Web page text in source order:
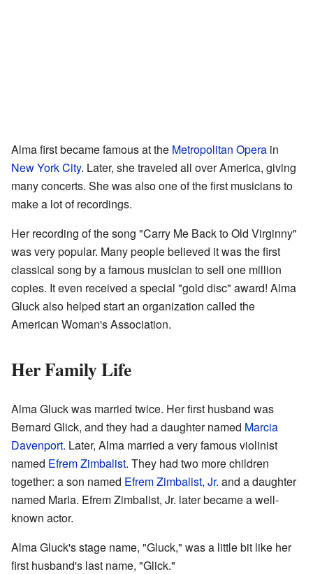
Alma first became famous at the Metropolitan Opera in
New York City. Later, she traveled all over America, giving
many concerts. She was also one of the first musicians to
make a lot of recordings.
Her recording of the song "Carry Me Back to Old Virginny"
was very popular. Many people believed it was the first
classical song by a famous musician to sell one million
copies. It even received a special "gold disc" award! Alma
Gluck also helped start an organization called the
American Woman's Association.
Her Family Life
Alma Gluck was married twice. Her first husband was
Bernard Glick, and they had a daughter named Marcia
Davenport. Later, Alma married a very famous violinist
named Efrem Zimbalist. They had two more children
together: a son named Efrem Zimbalist, Jr. and a daughter
named Maria. Efrem Zimbalist, Jr. later became a well-
known actor.
Alma Gluck's stage name, "Gluck," was a little bit like her
first husband's last name, "Glick."